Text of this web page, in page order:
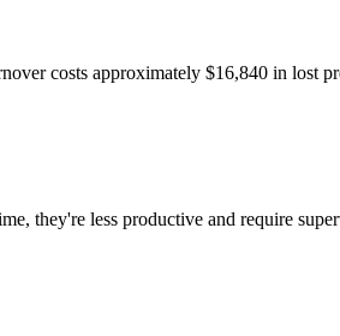
costs approximately $16,840 in lost
they're less productive and require